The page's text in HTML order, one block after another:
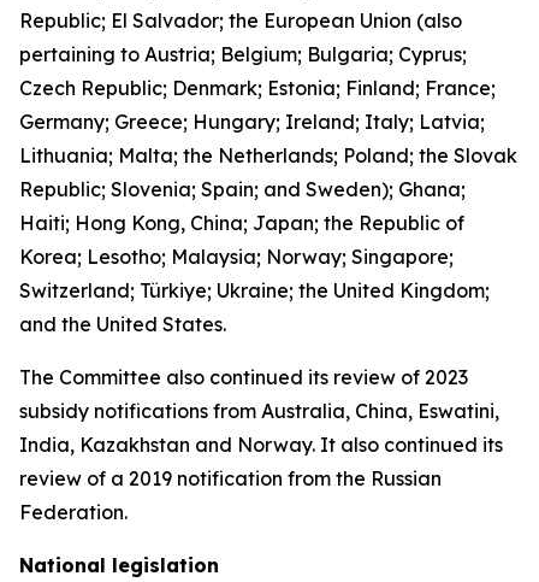
Republic; El Salvador; the European Union (also
pertaining to Austria; Belgium; Bulgaria; Cyprus;
Czech Republic; Denmark; Estonia; Finland; France;
Germany; Greece; Hungary; Ireland; Italy; Latvia;
Lithuania; Malta; the Netherlands; Poland; the Slovak
Republic; Slovenia; Spain; and Sweden); Ghana;
Haiti; Hong Kong, China; Japan; the Republic of
Korea; Lesotho; Malaysia; Norway; Singapore;
Switzerland; Türkiye; Ukraine; the United Kingdom;
and the United States.
The Committee also continued its review of 2023
subsidy notifications from Australia, China, Eswatini,
India, Kazakhstan and Norway. It also continued its
review of a 2019 notification from the Russian
Federation.
National legislation